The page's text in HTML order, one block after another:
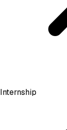
Internship